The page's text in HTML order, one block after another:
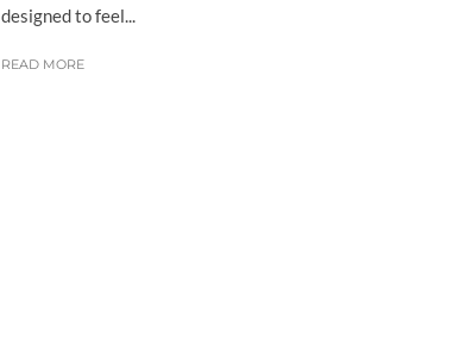
designed to feel...
READ MORE